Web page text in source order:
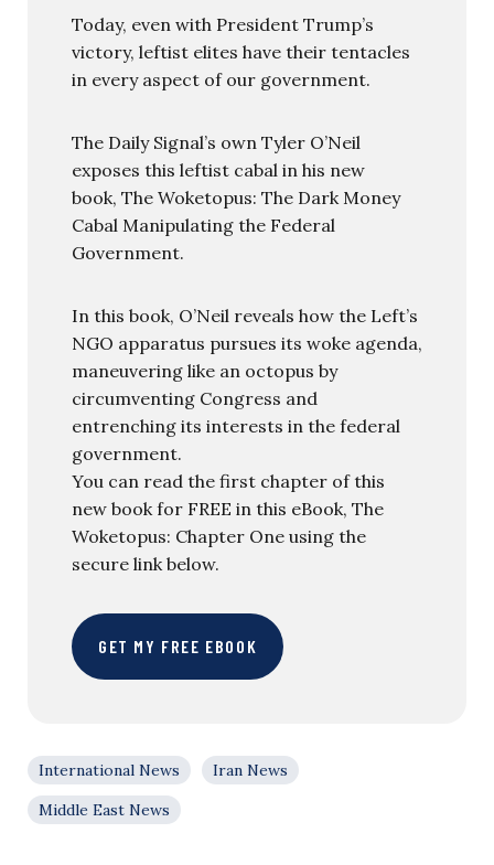
Today, even with President Trump’s
victory, leftist elites have their tentacles
in every aspect of our government.
The Daily Signal’s own Tyler O’Neil
exposes this leftist cabal in his new
book, The Woketopus: The Dark Money
Cabal Manipulating the Federal
Government.
In this book, O’Neil reveals how the Left’s
NGO apparatus pursues its woke agenda,
maneuvering like an octopus by
circumventing Congress and
entrenching its interests in the federal
government.
You can read the first chapter of this
new book for FREE in this eBook, The
Woketopus: Chapter One using the
secure link below.
GET MY FREE EBOOK
International News
Iran News
Middle East News